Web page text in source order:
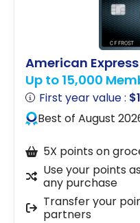
American
Up to 15,000
First year value :
Best of August
5X points on
Use your points
any purchase
Transfer your
partners